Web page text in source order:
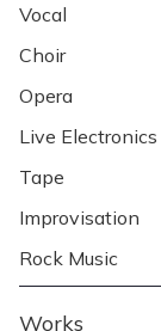
Vocal
Choir
Opera
Live Electronics
Tape
Improvisation
Rock Music
MENY
Works